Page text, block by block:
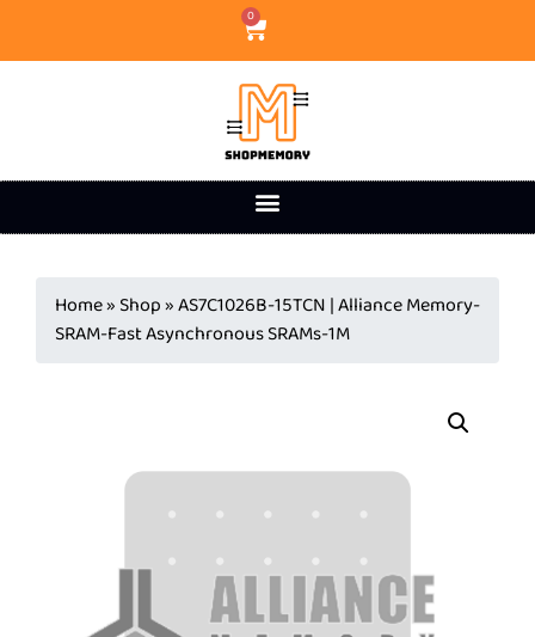
0
Home» Shop»AS7C1026B-15TCN | Alliance Memory-
SRAM-Fast Asynchronous SRAMs-1M